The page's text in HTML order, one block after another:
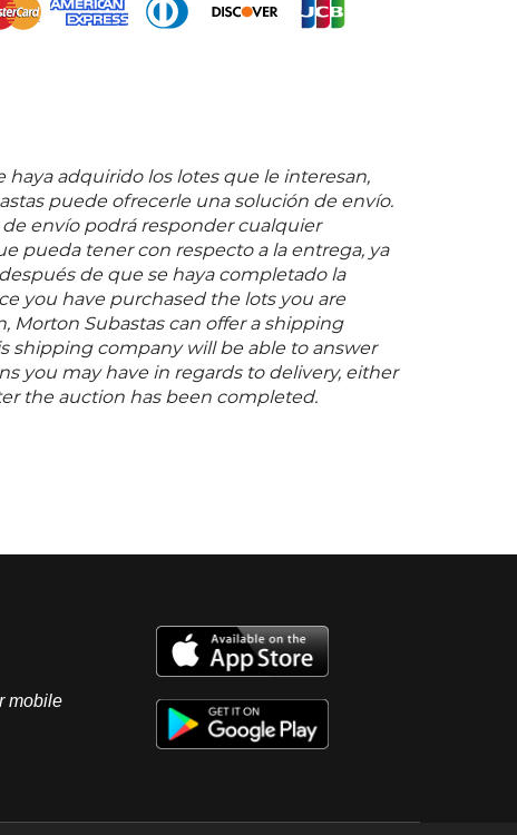
haya adquirido los lotes que le interesan,
puede ofrecerle una solución de envío.
de envío podrá responder cualquier
pueda tener con respecto a la entrega, ya
de que se haya completado la
you have purchased the lots you are
Morton Subastas can offer a shipping
shipping company will be able to answer
you may have in regards to delivery, either
the auction has been completed.
mobile